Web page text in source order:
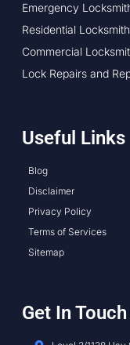
Emergency
Residential
Commercial
Lock Repairs and
Useful Links
Blog
Disclaimer
Privacy Policy
Terms of Services
Sitemap
Get In Touch